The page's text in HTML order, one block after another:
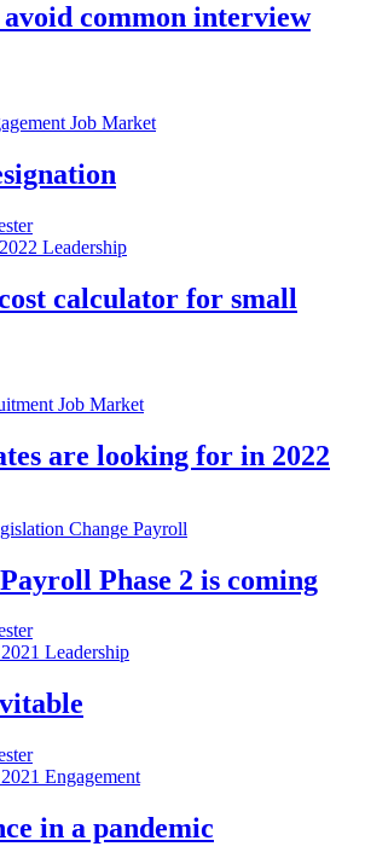
avoid common interview
Job Market
Leadership
calculator for small
Job Market
are looking for in 2022
Change Payroll
Phase 2 is coming
Leadership
Engagement
in a pandemic